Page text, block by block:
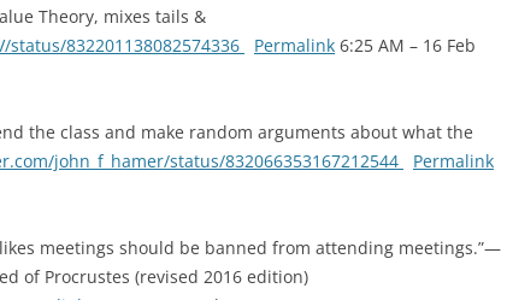
Theory, mixes tails &
832201138082574336 Permalink 6:25 AM – 16 Feb
the class and make random arguments about what the
john_f_hamer/status/832066353167212544
Permalink
likes meetings should be banned from attending meetings.”—
of Procrustes (revised 2016 edition)